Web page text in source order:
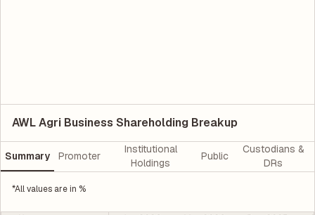
AWL Agri Business Shareholding Breakup
Summary Promoter
Institutional
Holdings
Public
Custodians &
DRs
*All values are in %